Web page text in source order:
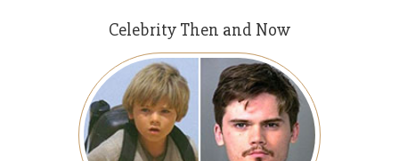
Celebrity Then and Now